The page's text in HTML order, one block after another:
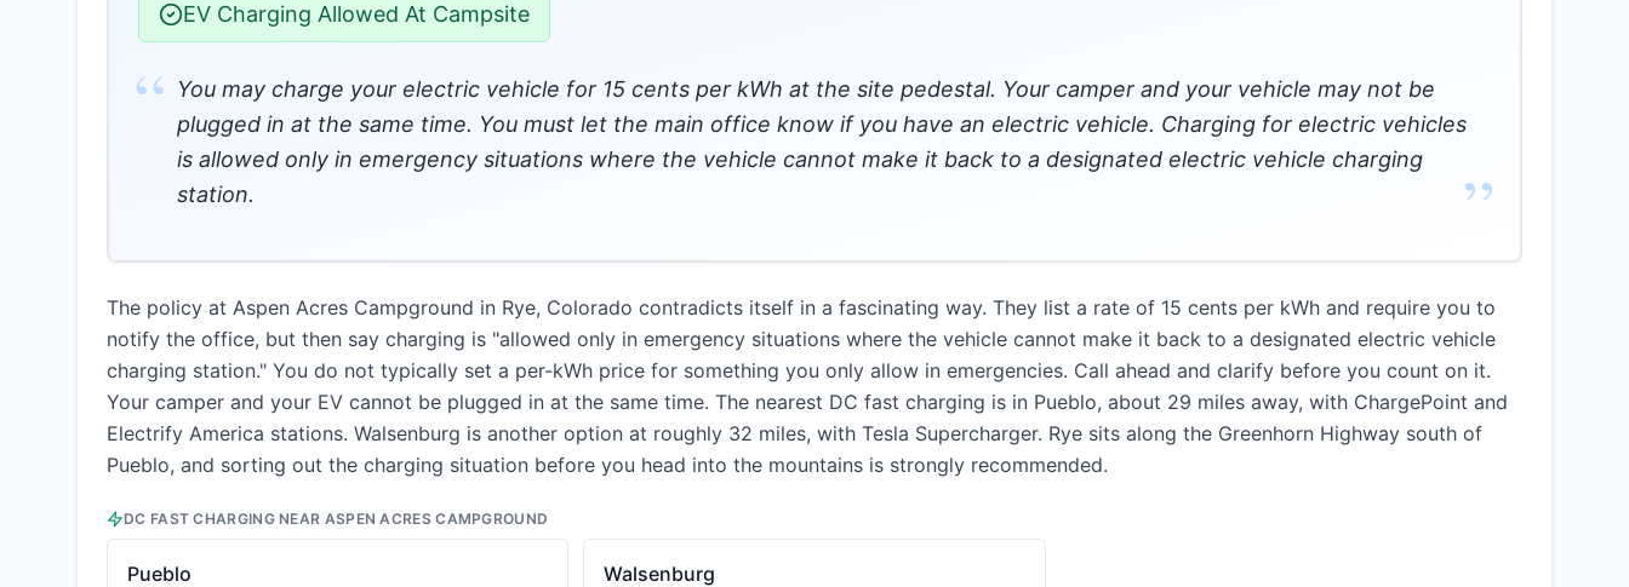
EV Charging Allowed At Campsite
“
You may charge your electric vehicle for 15 cents per kWh at the site pedestal. Your camper and your vehicle may not be
plugged in at the same time. You must let the main office know if you have an electric vehicle. Charging for electric vehicles
is allowed only in emergency situations where the vehicle cannot make it back to a designated electric vehicle charging
station.
”
The policy at Aspen Acres Campground in Rye, Colorado contradicts itself in a fascinating way. They list a rate of 15 cents per kWh and require you to
notify the office, but then say charging is "allowed only in emergency situations where the vehicle cannot make it back to a designated electric vehicle
charging station." You do not typically set a per-kWh price for something you only allow in emergencies. Call ahead and clarify before you count on it.
Your camper and your EV cannot be plugged in at the same time. The nearest DC fast charging is in Pueblo, about 29 miles away, with ChargePoint and
Electrify America stations. Walsenburg is another option at roughly 32 miles, with Tesla Supercharger. Rye sits along the Greenhorn Highway south of
Pueblo, and sorting out the charging situation before you head into the mountains is strongly recommended.
DC FAST CHARGING NEAR ASPEN ACRES CAMPGROUND
Pueblo Walsenburg